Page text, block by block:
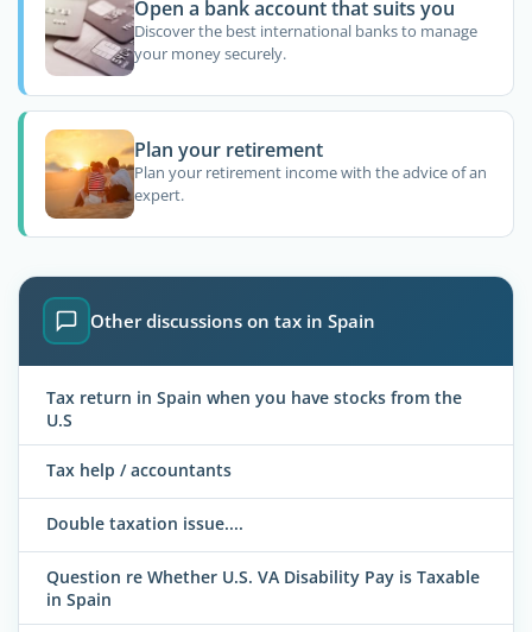
Open a bank account that suits you
Discover the best international banks to manage
your money securely.
Plan your retirement
Plan your retirement income with the advice of an
expert.
Other discussions on tax in Spain
Tax return in Spain when you have stocks from the
U.S
Tax help / accountants
Double taxation issue....
Question re Whether U.S. VA Disability Pay is Taxable
in Spain